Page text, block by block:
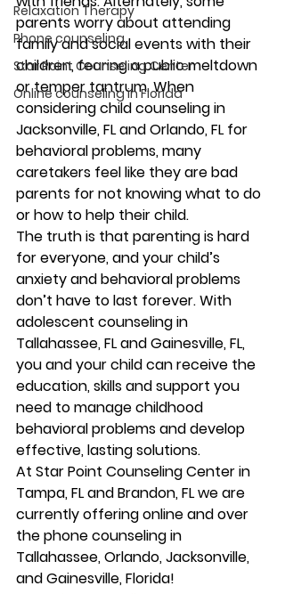
Relaxation Therapy
Phone counseling
Star Point Counseling Center
Online counseling in Florida
parents worry about attending
family and social events with their
children, fearing a public meltdown
or temper tantrum. When
considering child counseling in
Jacksonville, FL and Orlando, FL for
behavioral problems, many
caretakers feel like they are bad
parents for not knowing what to do
or how to help their child.
The truth is that parenting is hard
for everyone, and your child’s
anxiety and behavioral problems
don’t have to last forever. With
adolescent counseling in
Tallahassee, FL and Gainesville, FL,
you and your child can receive the
education, skills and support you
need to manage childhood
behavioral problems and develop
effective, lasting solutions.
At Star Point Counseling Center in
Tampa, FL and Brandon, FL we are
currently offering online and over
the phone counseling in
Tallahassee, Orlando, Jacksonville,
and Gainesville, Florida!